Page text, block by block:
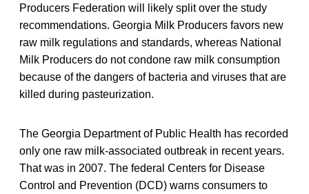
Producers Federation will likely split over the study
recommendations. Georgia Milk Producers favors new
raw milk regulations and standards, whereas National
Milk Producers do not condone raw milk consumption
because of the dangers of bacteria and viruses that are
killed during pasteurization.
The Georgia Department of Public Health has recorded
only one raw milk-associated outbreak in recent years.
That was in 2007. The federal Centers for Disease
Control and Prevention (DCD) warns consumers to